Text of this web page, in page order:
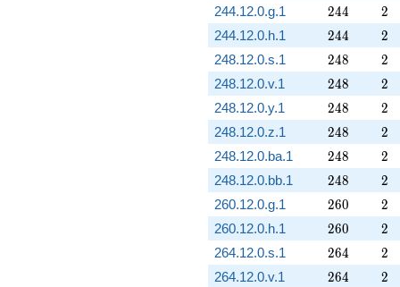
244.12.0.g.1 244
244 2
2
244.12.0.h.1 244
244 2
2
248.12.0.s.1 248
248 2
2
248.12.0.v.1 248
248 2
2
248.12.0.y.1 248
248 2
2
248.12.0.z.1 248
248 2
2
248.12.0.ba.1 248
248 2
2
248.12.0.bb.1 248
248 2
2
260.12.0.g.1 260
260 2
2
260.12.0.h.1 260
260 2
2
264.12.0.s.1 264
264 2
2
264.12.0.v.1 264
264 2
2